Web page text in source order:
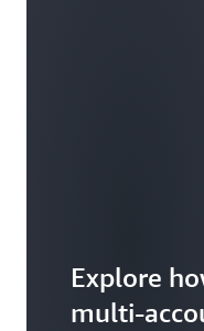
Explore
multi-